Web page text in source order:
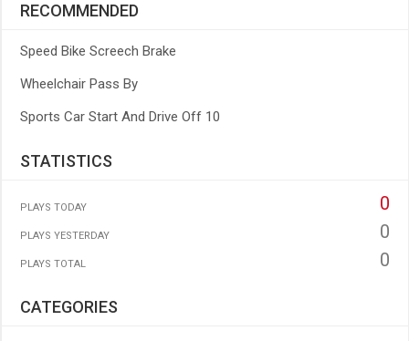
RECOMMENDED
Speed Bike Screech Brake
Wheelchair Pass By
Sports Car Start And Drive Off 10
STATISTICS
PLAYS TODAY 0
PLAYS YESTERDAY 0
PLAYS TOTAL 0
CATEGORIES